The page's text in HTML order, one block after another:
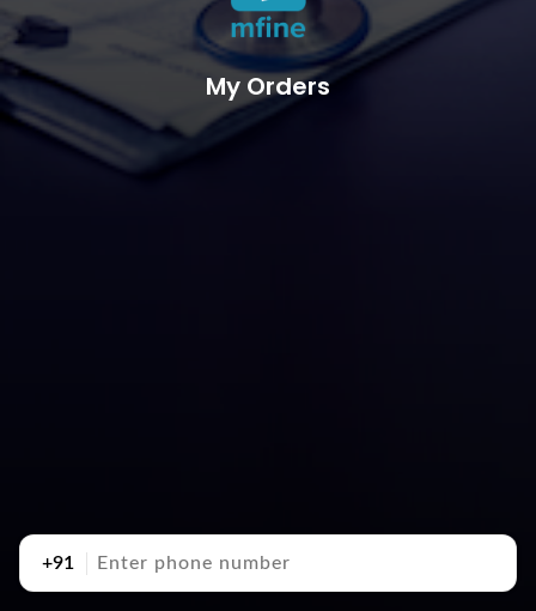
My Orders
+91